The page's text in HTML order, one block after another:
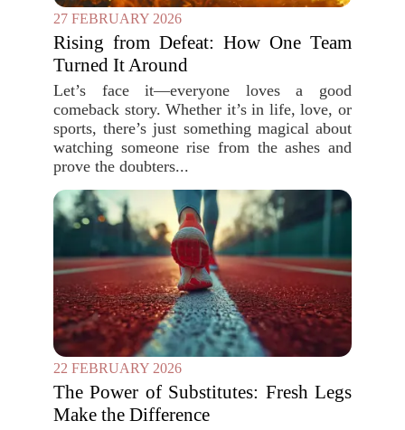
27 FEBRUARY 2026
Rising from Defeat: How One Team
Turned It Around
Let’s face it—everyone loves a good
comeback story. Whether it’s in life, love, or
sports, there’s just something magical about
watching someone rise from the ashes and
prove the doubters...
22 FEBRUARY 2026
The Power of Substitutes: Fresh Legs
Make the Difference